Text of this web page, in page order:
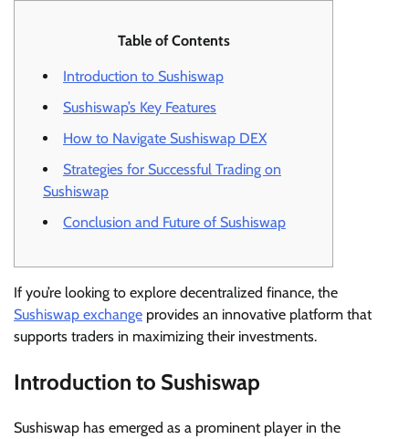
Table of Contents
Introduction to Sushiswap
Sushiswap’s Key Features
How to Navigate Sushiswap DEX
Strategies for Successful Trading on
Sushiswap
Conclusion and Future of Sushiswap
If you’re looking to explore decentralized finance, the
Sushiswap exchange provides an innovative platform that
supports traders in maximizing their investments.
Introduction to Sushiswap
Sushiswap has emerged as a prominent player in the